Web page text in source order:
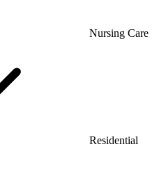
Nursing Care
Residential